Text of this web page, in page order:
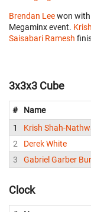
Brendan Leewon with
Megaminx event.
Saisabari Ramesh
3x3x3 Cube
# Name
1
Krish Shah-
2
Derek White
3
Gabriel Garber
Clock